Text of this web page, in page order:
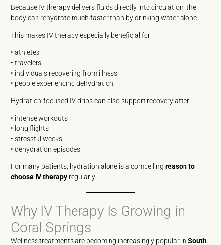
Because IV therapy delivers fluids directly into circulation, the
body can rehydrate much faster than by drinking water alone.
This makes IV therapy especially beneficial for:
• athletes
• travelers
• individuals recovering from illness
• people experiencing dehydration
Hydration-focused IV drips can also support recovery after:
• intense workouts
• long flights
• stressful weeks
• dehydration episodes
For many patients, hydration alone is a compellingreason to
choose IV therapy regularly.
Why IV Therapy Is Growing in
Coral Springs
Wellness treatments are becoming increasingly popular inSouth